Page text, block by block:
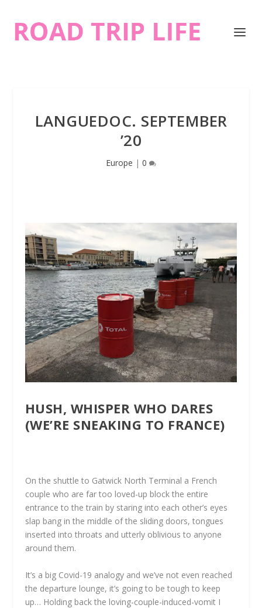
LANGUEDOC. SEPTEMBER
’20
Europe | 0
HUSH, WHISPER WHO DARES
(WE’RE SNEAKING TO FRANCE)
On the shuttle to Gatwick North Terminal a French
couple who are far too loved-up block the entire
entrance to the train by staring into each other’s eyes
slap bang in the middle of the sliding doors, tongues
inserted into throats and utterly oblivious to anyone
around them.
It’s a big Covid-19 analogy and we’ve not even reached
the departure lounge, it’s going to be tough to keep
up… Holding back the loving-couple-induced-vomit I